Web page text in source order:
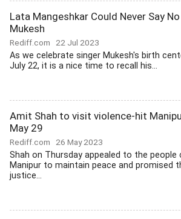
Lata Mangeshkar Could Never Say
Mukesh
Rediff.com 22 Jul 2023
As we celebrate singer Mukesh's birth
July 22, it is a nice time to recall his...
Amit Shah to visit violence-hit
May 29
Rediff.com 26 May 2023
Shah on Thursday appealed to the people
Manipur to maintain peace and promised
justice...